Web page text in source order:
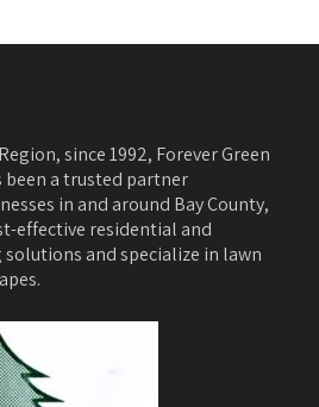
since 1992, Forever Green
been a trusted partner
in and around Bay County,
effective residential and
and specialize in lawn